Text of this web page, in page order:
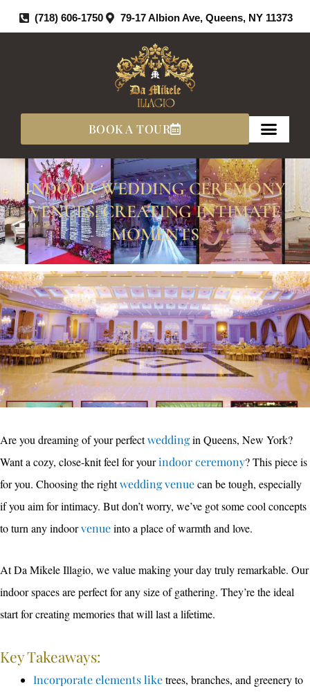
(718) 606-1750 79-17 Albion Ave, Queens, NY 11373
BOOK A TOUR
INDOOR WEDDING CEREMONY
VENUES: CREATING INTIMATE
MOMENTS
Are you dreaming of your perfectweddingin Queens, New York?
Want a cozy, close-knit feel for yourindoor ceremony? This piece is
for you. Choosing the rightwedding venuecan be tough, especially
if you aim for intimacy. But don’t worry, we’ve got some cool concepts
to turn any indoorvenueinto a place of warmth and love.
At Da Mikele Illagio, we value making your day truly remarkable. Our
indoor spaces are perfect for any size of gathering. They’re the ideal
start for creating memories that will last a lifetime.
Key Takeaways:
Incorporate elements liketrees, branches, and greenery to